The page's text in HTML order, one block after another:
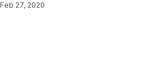
27, 2020